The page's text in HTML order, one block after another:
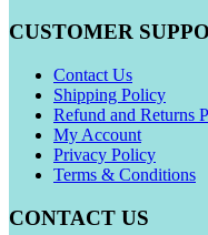
CUSTOMER
Contact Us
Shipping Policy
Refund and Returns
My Account
Privacy Policy
Terms & Conditions
CONTACT US